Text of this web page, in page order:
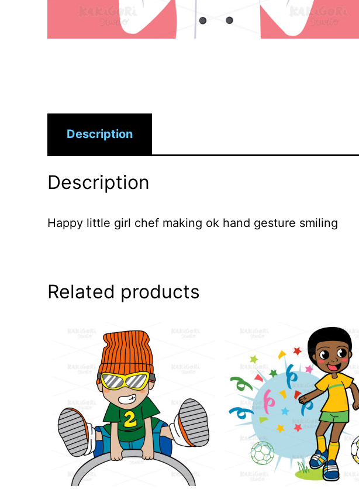
Description
Description
Happy little girl chef making ok hand gesture smiling
Related products